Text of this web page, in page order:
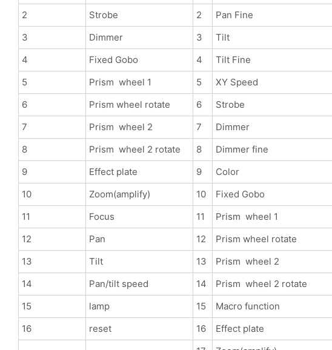
2
Strobe 2
Pan Fine
3
Dimmer 3
Tilt
4
Fixed Gobo 4
Tilt Fine
5
Prism wheel 1 5
XY Speed
6
Prism wheel rotate 6
Strobe
7
Prism wheel 2 7
Dimmer
8
Prism wheel 2 rotate 8
Dimmer fine
9
Effect plate 9
Color
10
Zoom(amplify) 10
Fixed Gobo
11
Focus 11
Prism wheel 1
12
Pan 12
Prism wheel rotate
13
Tilt 13
Prism wheel 2
14
Pan/tilt speed 14
Prism wheel 2 rotate
15
lamp 15
Macro function
16
reset 16
Effect plate